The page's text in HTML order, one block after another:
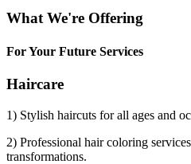
What We're Offering
For Your Future Services
Haircare
1) Stylish haircuts for all ages and
2) Professional hair coloring
transformations.